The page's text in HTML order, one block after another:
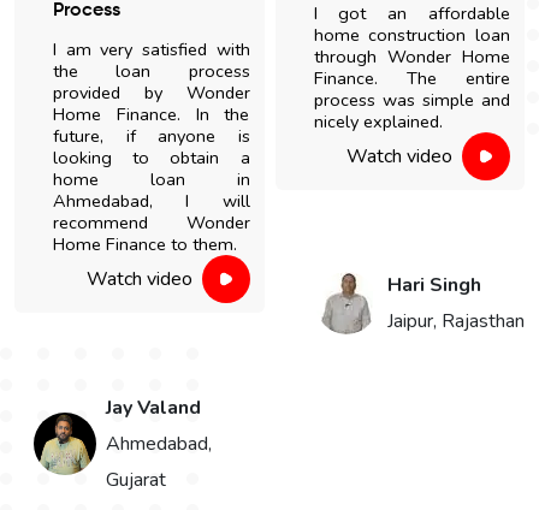
Process
I am very satisfied with
the loan process
provided by Wonder
Home Finance. In the
future, if anyone is
looking to obtain a
home loan in
Ahmedabad, I will
recommend Wonder
Home Finance to them.
Watch video
Jay Valand
Ahmedabad,
Gujarat
I got an affordable
home construction loan
through Wonder Home
Finance. The entire
process was simple and
nicely explained.
Watch video
Hari Singh
Jaipur, Rajasthan